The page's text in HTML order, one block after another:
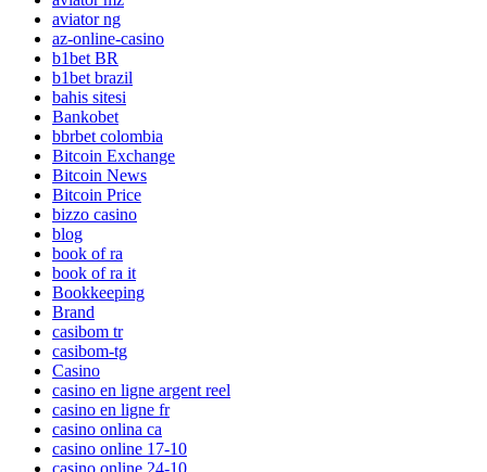
aviator ng
az-online-casino
b1bet BR
b1bet brazil
bahis sitesi
Bankobet
bbrbet colombia
Bitcoin Exchange
Bitcoin News
Bitcoin Price
bizzo casino
blog
book of ra
book of ra it
Bookkeeping
Brand
casibom tr
casibom-tg
Casino
casino en ligne argent reel
casino en ligne fr
casino onlina ca
casino online 17-10